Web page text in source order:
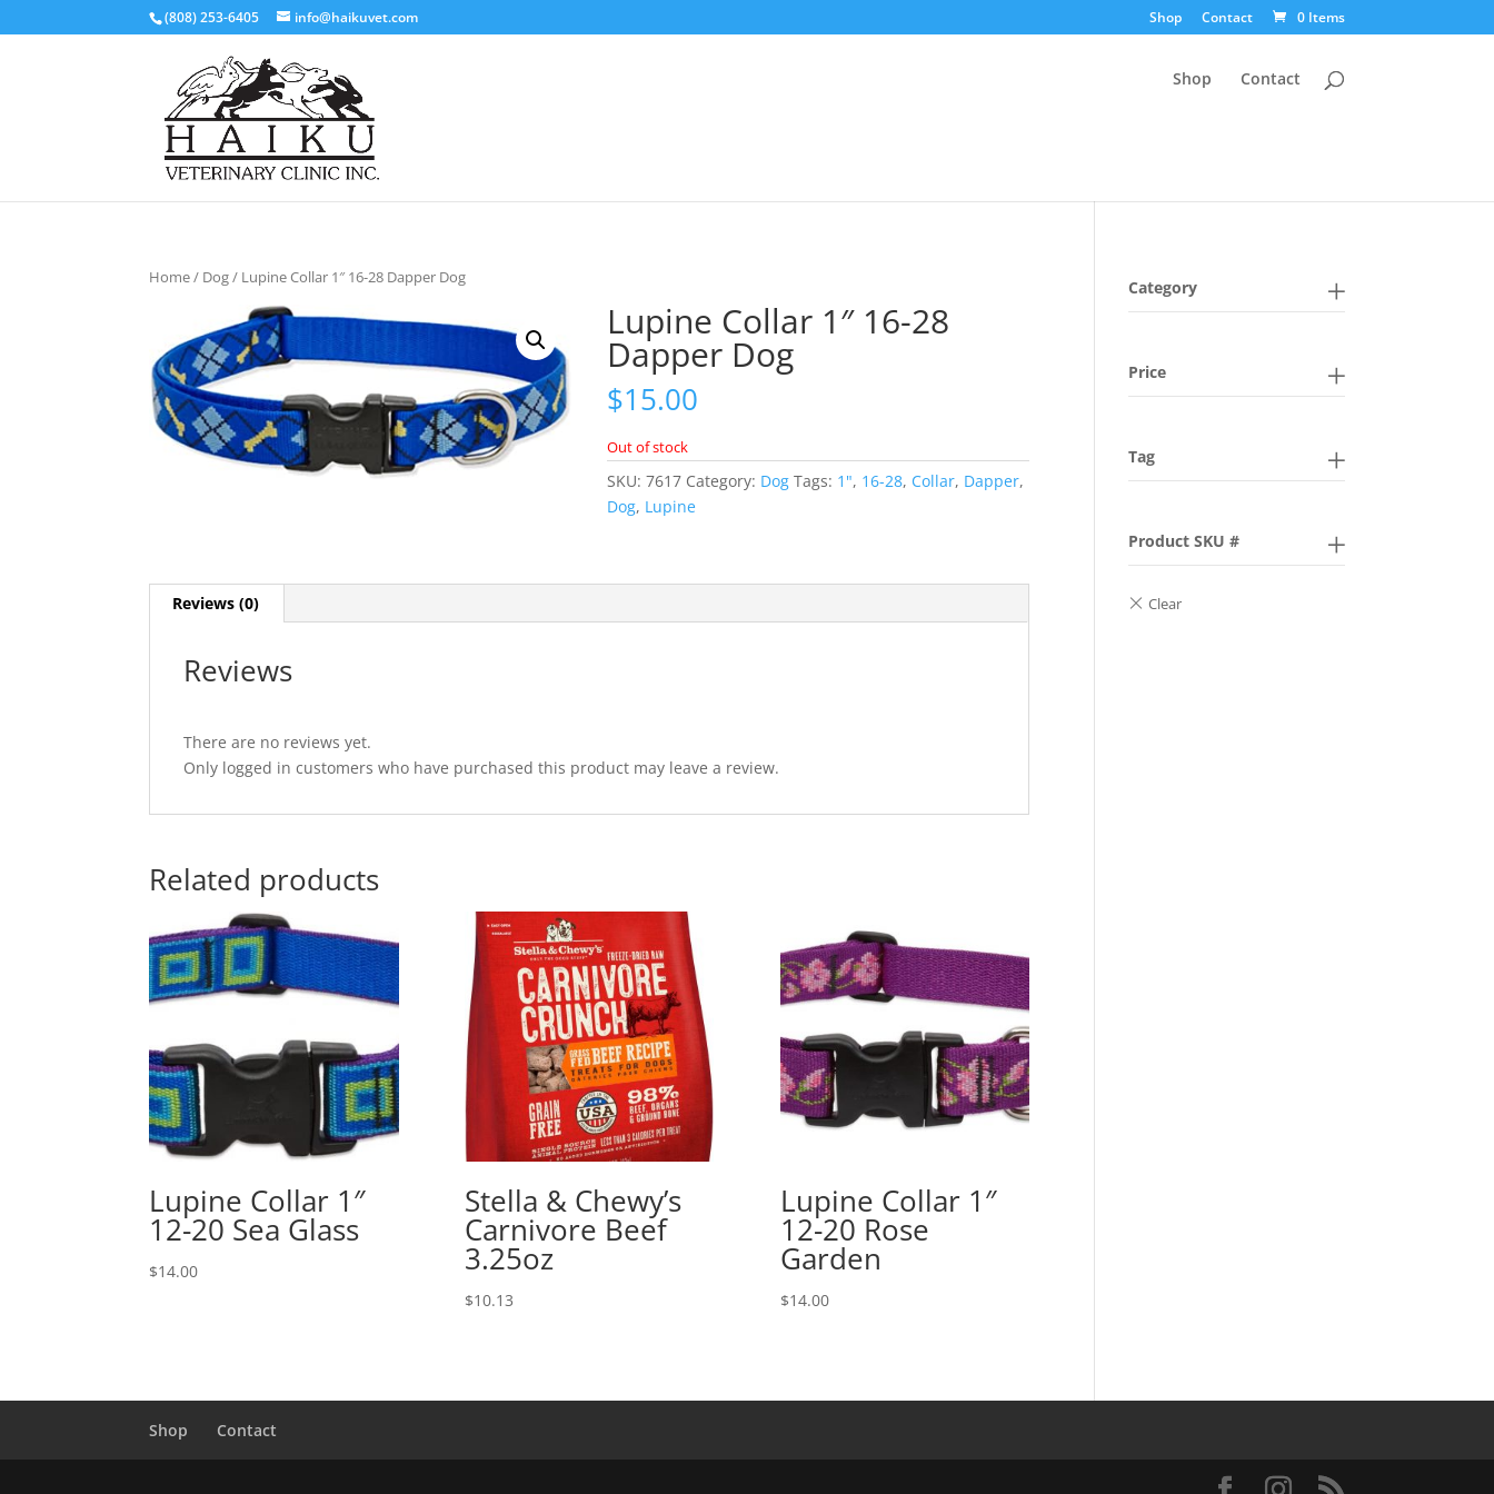
(808) 253-6405 info@haikuvet.com Shop Contact 0 Items
Shop Contact
Home/ Dog/ Lupine Collar 1″ 16-28 Dapper Dog
Lupine Collar 1″ 16-28
Dapper Dog
$15.00
Out of stock
SKU:7617 Category: Dog Tags: 1", 16-28, Collar, Dapper,
Dog, Lupine
Reviews (0)
Reviews
There are no reviews yet.
Only logged in customers who have purchased this product may leave a review.
Related products
Lupine Collar 1″
12-20 Sea Glass
$14.00
Stella & Chewy’s
Carnivore Beef
3.25oz
$10.13
Lupine Collar 1″
12-20 Rose
Garden
$14.00
Category
Price
Tag
Product SKU #
Shop Contact